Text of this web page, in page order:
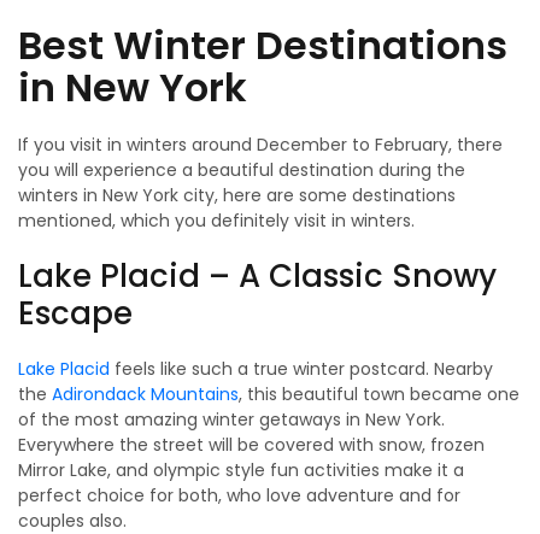
Best Winter Destinations
in New York
If you visit in winters around December to February, there
you will experience a beautiful destination during the
winters in New York city, here are some destinations
mentioned, which you definitely visit in winters.
Lake Placid – A Classic Snowy
Escape
Lake Placid feels like such a true winter postcard. Nearby
the Adirondack Mountains, this beautiful town became one
of the most amazing winter getaways in New York.
Everywhere the street will be covered with snow, frozen
Mirror Lake, and olympic style fun activities make it a
perfect choice for both, who love adventure and for
couples also.